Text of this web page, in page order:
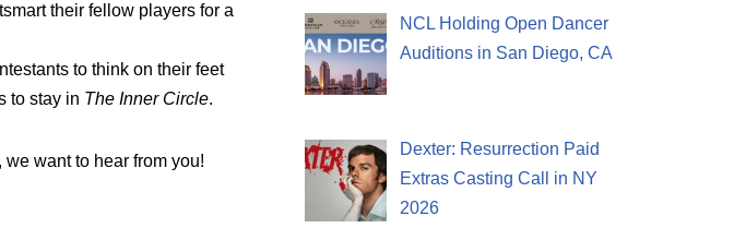
their fellow players for a
to think on their feet
to stay in The Inner Circle.
want to hear from you!
NCL Holding Open Dancer
Auditions in San Diego, CA
Dexter: Resurrection Paid
Extras Casting Call in NY
2026